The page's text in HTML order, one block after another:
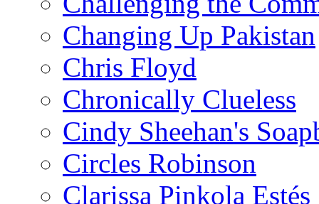
Changing Up Pakistan
Chris Floyd
Chronically Clueless
Cindy Sheehan's
Circles Robinson
Clarissa Pinkola Estés